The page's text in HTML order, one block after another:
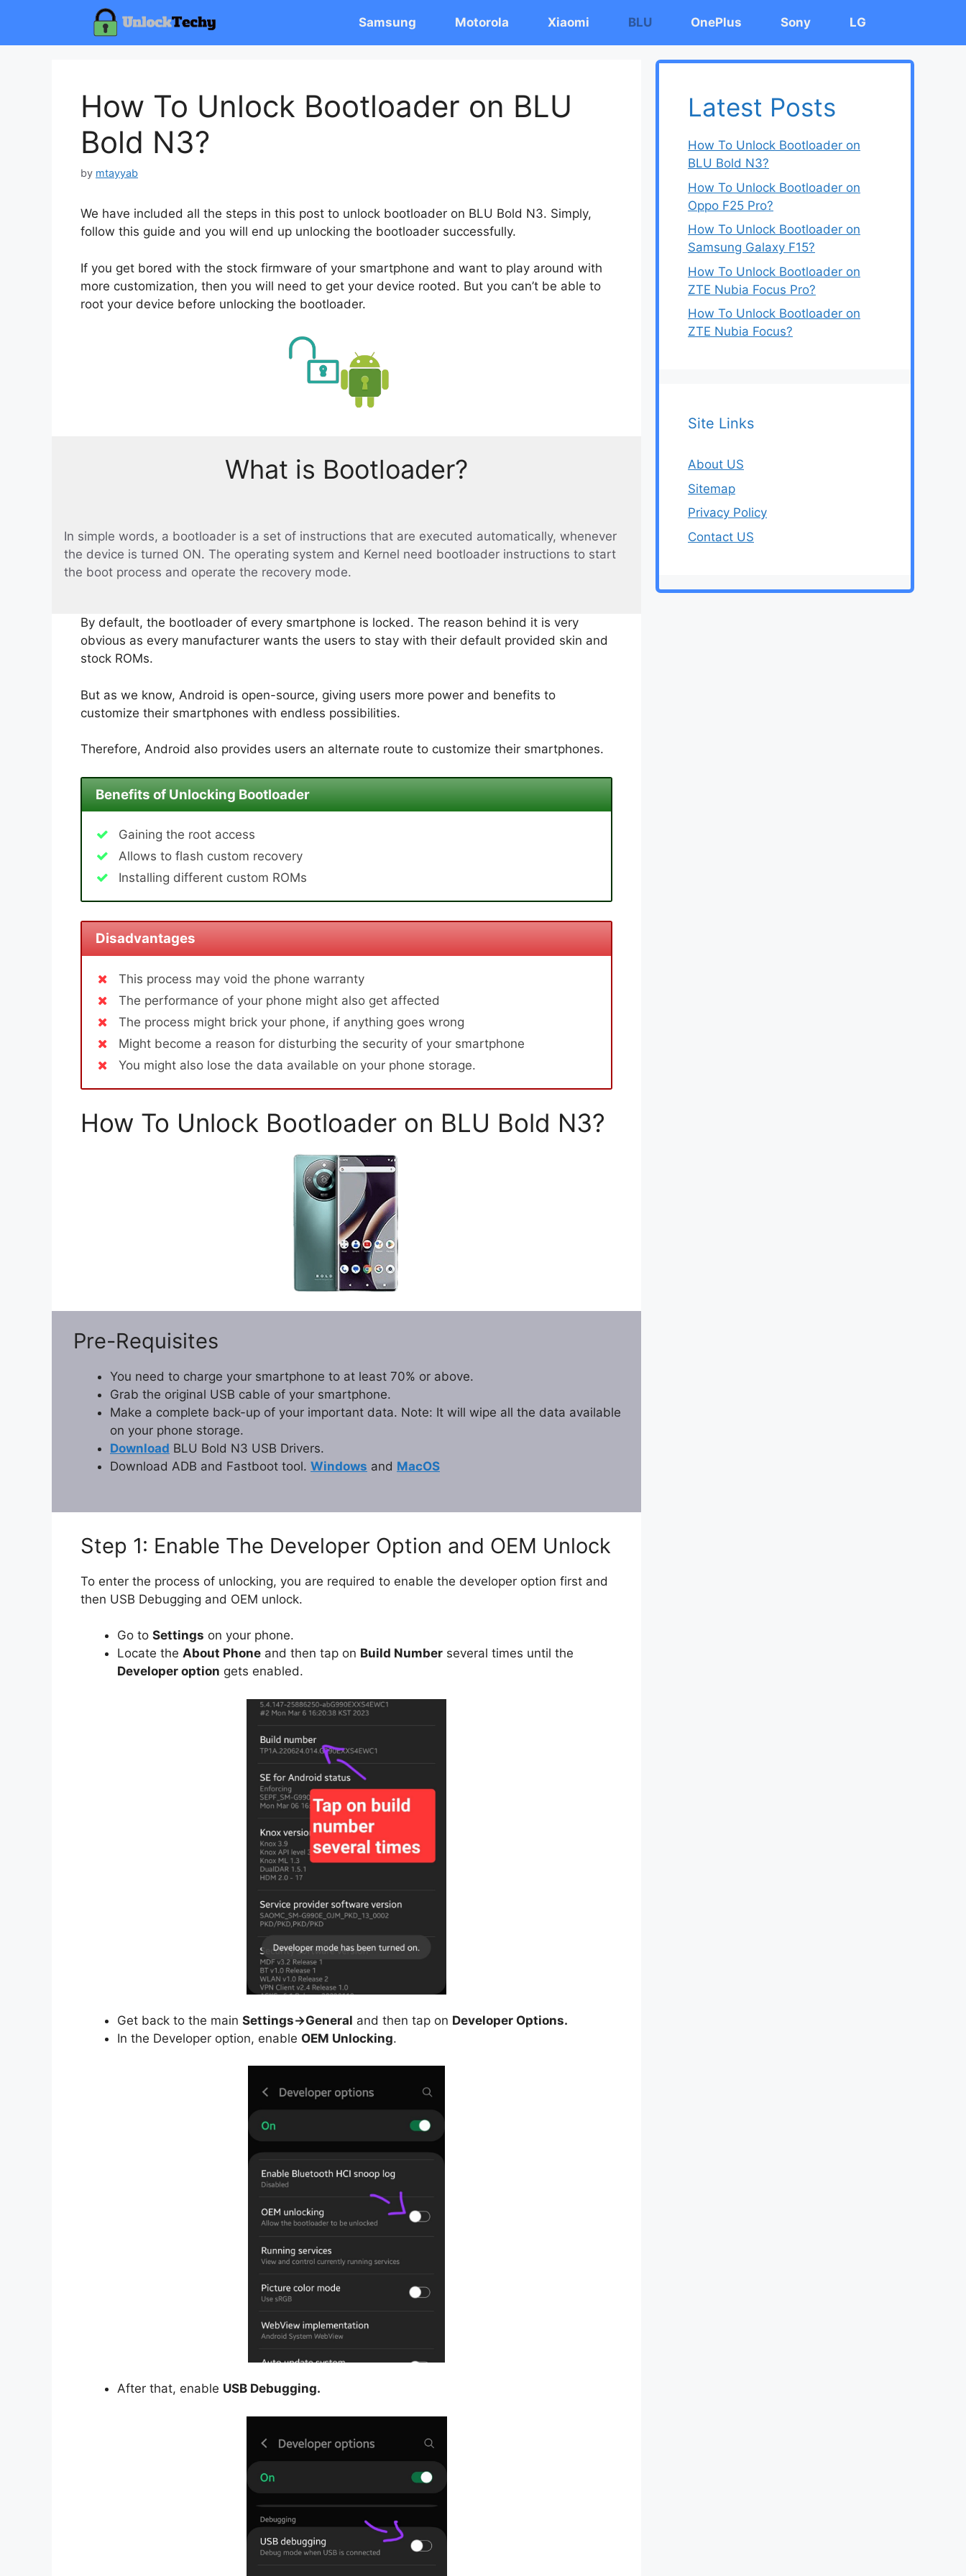
content
Samsung Motorola Xiaomi BLU OnePlus Sony LG
How To Unlock Bootloader on BLU
Bold N3?
by mtayyab
We have included all the steps in this post to unlock bootloader on BLU Bold N3. Simply,
follow this guide and you will end up unlocking the bootloader successfully.
If you get bored with the stock firmware of your smartphone and want to play around with
more customization, then you will need to get your device rooted. But you can’t be able to
root your device before unlocking the bootloader.
What is Bootloader?
In simple words, a bootloader is a set of instructions that are executed automatically, whenever
the device is turned ON. The operating system and Kernel need bootloader instructions to start
the boot process and operate the recovery mode.
By default, the bootloader of every smartphone is locked. The reason behind it is very
obvious as every manufacturer wants the users to stay with their default provided skin and
stock ROMs.
But as we know, Android is open-source, giving users more power and benefits to
customize their smartphones with endless possibilities.
Therefore, Android also provides users an alternate route to customize their smartphones.
Benefits of Unlocking Bootloader
Gaining the root access
Allows to flash custom recovery
Installing different custom ROMs
Disadvantages
This process may void the phone warranty
The performance of your phone might also get affected
The process might brick your phone, if anything goes wrong
Might become a reason for disturbing the security of your smartphone
You might also lose the data available on your phone storage.
How To Unlock Bootloader on BLU Bold N3?
Pre-Requisites
You need to charge your smartphone to at least 70% or above.
Grab the original USB cable of your smartphone.
Make a complete back-up of your important data. Note: It will wipe all the data available
on your phone storage.
Download BLU Bold N3 USB Drivers.
Download ADB and Fastboot tool. Windows and MacOS
Step 1: Enable The Developer Option and OEM Unlock
To enter the process of unlocking, you are required to enable the developer option first and
then USB Debugging and OEM unlock.
Go to Settings on your phone.
Locate the About Phone and then tap on Build Number several times until the
Developer option gets enabled.
Get back to the main Settings->General and then tap on Developer Options.
In the Developer option, enable OEM Unlocking.
After that, enable USB Debugging.
Latest Posts
How To Unlock Bootloader on
BLU Bold N3?
How To Unlock Bootloader on
Oppo F25 Pro?
How To Unlock Bootloader on
Samsung Galaxy F15?
How To Unlock Bootloader on
ZTE Nubia Focus Pro?
How To Unlock Bootloader on
ZTE Nubia Focus?
Site Links
About US
Sitemap
Privacy Policy
Contact US